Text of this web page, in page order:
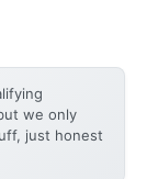
we only
just honest